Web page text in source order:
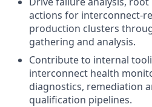
actions for interconnect-
production clusters
gathering and analysis.
Contribute to internal
interconnect health
diagnostics, remediation
qualification pipelines.